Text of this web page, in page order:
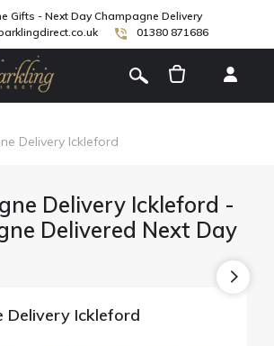
Gifts - Next Day Champagne Delivery
01380 871686
Delivery Ickleford
Delivery Ickleford -
Delivered Next Day
Delivery Ickleford